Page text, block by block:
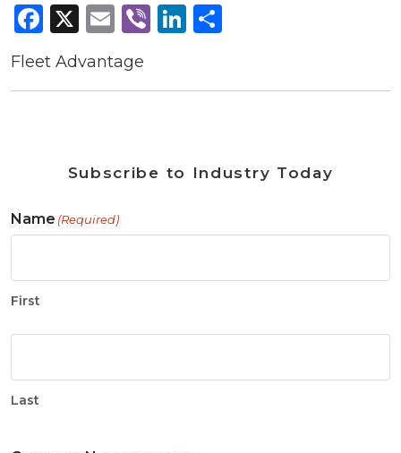
Facebook
X Email
ViberLinkedIn
Fleet Advantage
Subscribe to Industry Today
Name (Required)
First
Last